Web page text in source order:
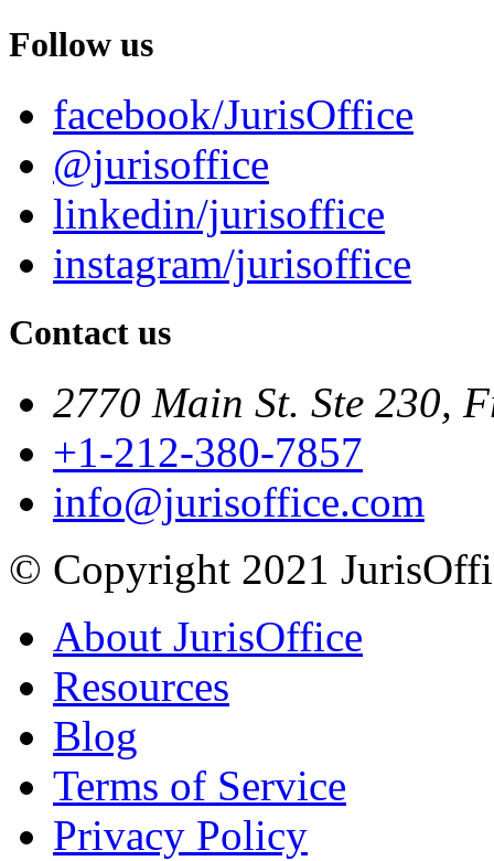
Follow us
facebook/JurisOffice
@jurisoffice
linkedin/jurisoffice
instagram/jurisoffice
Contact us
2770 Main St. Ste 230,
+1-212-380-7857
info@jurisoffice.com
© Copyright 2021
About JurisOffice
Resources
Blog
Terms of Service
Privacy Policy